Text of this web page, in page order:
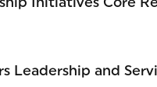
Leadership and